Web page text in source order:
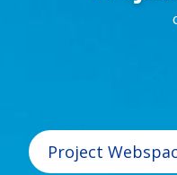
Project